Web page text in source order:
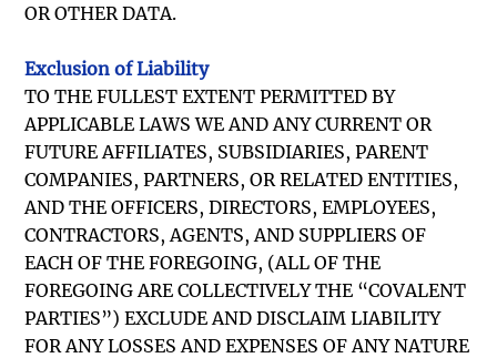
OR OTHER DATA.
Exclusion of Liability
TO THE FULLEST EXTENT PERMITTED BY
APPLICABLE LAWS WE AND ANY CURRENT OR
FUTURE AFFILIATES, SUBSIDIARIES, PARENT
COMPANIES, PARTNERS, OR RELATED ENTITIES,
AND THE OFFICERS, DIRECTORS, EMPLOYEES,
CONTRACTORS, AGENTS, AND SUPPLIERS OF
EACH OF THE FOREGOING, (ALL OF THE
FOREGOING ARE COLLECTIVELY THE “COVALENT
PARTIES”) EXCLUDE AND DISCLAIM LIABILITY
FOR ANY LOSSES AND EXPENSES OF ANY NATURE